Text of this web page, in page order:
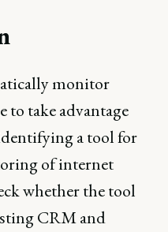
monitor
to take advantage
a tool for
of internet
whether the tool
CRM and